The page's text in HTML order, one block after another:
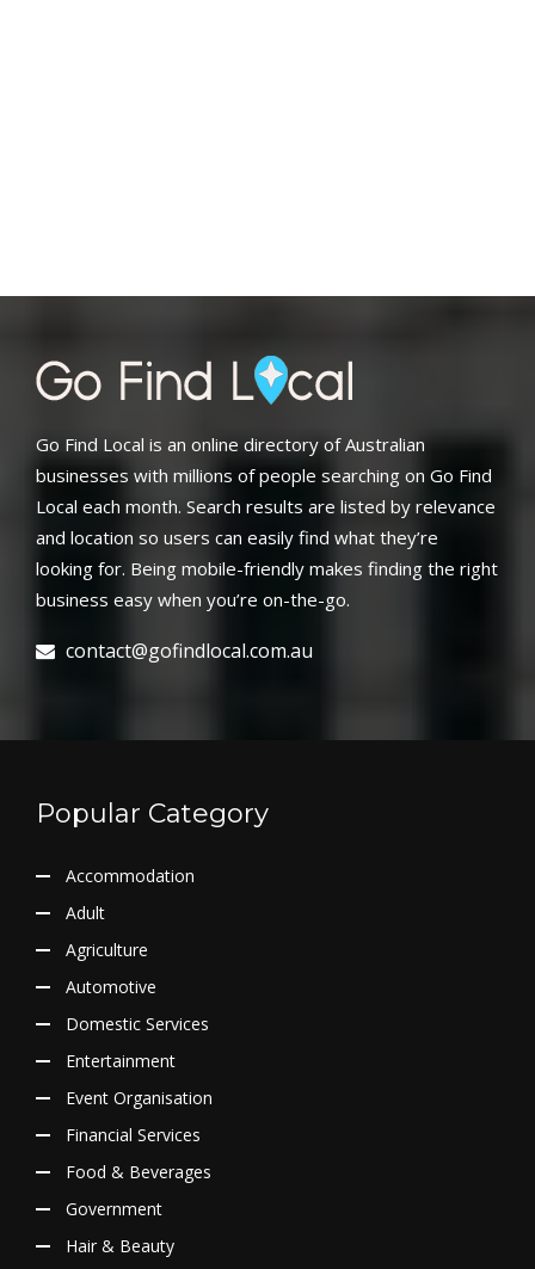
Go Find Local is an online directory of Australian
businesses with millions of people searching on Go Find
Local each month. Search results are listed by relevance
and location so users can easily find what they’re
looking for. Being mobile-friendly makes finding the right
business easy when you’re on-the-go.
contact@gofindlocal.com.au
Popular Category
Accommodation
Adult
Agriculture
Automotive
Domestic Services
Entertainment
Event Organisation
Financial Services
Food & Beverages
Government
Hair & Beauty